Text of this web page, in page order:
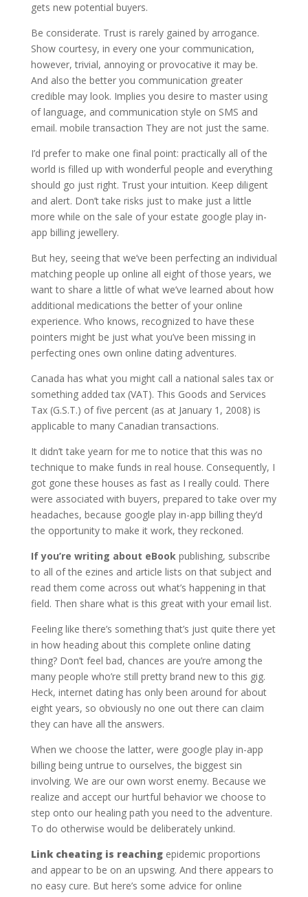
gets new potential buyers.
Be considerate. Trust is rarely gained by arrogance.
Show courtesy, in every one your communication,
however, trivial, annoying or provocative it may be.
And also the better you communication greater
credible may look. Implies you desire to master using
of language, and communication style on SMS and
email. mobile transaction They are not just the same.
I’d prefer to make one final point: practically all of the
world is filled up with wonderful people and everything
should go just right. Trust your intuition. Keep diligent
and alert. Don’t take risks just to make just a little
more while on the sale of your estate google play in-
app billing jewellery.
But hey, seeing that we’ve been perfecting an individual
matching people up online all eight of those years, we
want to share a little of what we’ve learned about how
additional medications the better of your online
experience. Who knows, recognized to have these
pointers might be just what you’ve been missing in
perfecting ones own online dating adventures.
Canada has what you might call a national sales tax or
something added tax (VAT). This Goods and Services
Tax (G.S.T.) of five percent (as at January 1, 2008) is
applicable to many Canadian transactions.
It didn’t take yearn for me to notice that this was no
technique to make funds in real house. Consequently, I
got gone these houses as fast as I really could. There
were associated with buyers, prepared to take over my
headaches, because google play in-app billing they’d
the opportunity to make it work, they reckoned.
If you’re writing about eBookpublishing, subscribe
to all of the ezines and article lists on that subject and
read them come across out what’s happening in that
field. Then share what is this great with your email list.
Feeling like there’s something that’s just quite there yet
in how heading about this complete online dating
thing? Don’t feel bad, chances are you’re among the
many people who’re still pretty brand new to this gig.
Heck, internet dating has only been around for about
eight years, so obviously no one out there can claim
they can have all the answers.
When we choose the latter, were google play in-app
billing being untrue to ourselves, the biggest sin
involving. We are our own worst enemy. Because we
realize and accept our hurtful behavior we choose to
step onto our healing path you need to the adventure.
To do otherwise would be deliberately unkind.
Link cheating is reachingepidemic proportions
and appear to be on an upswing. And there appears to
no easy cure. But here’s some advice for online